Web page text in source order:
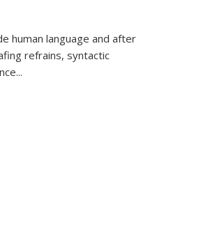
human language and after
refrains, syntactic
...